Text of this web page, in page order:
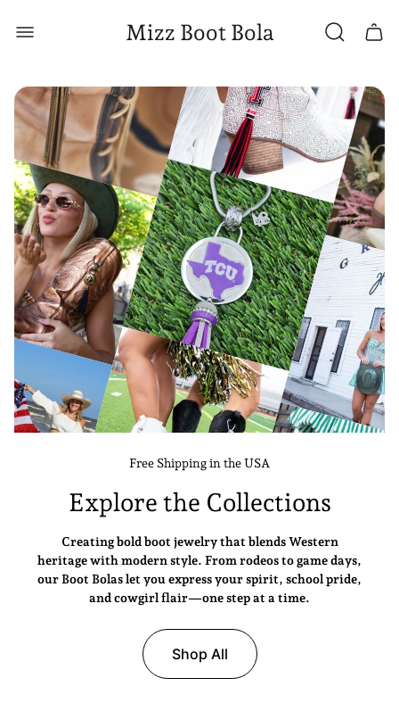
Store
logo"
Mizz Boot Bola
Cart
Free Shipping in the USA
Explore the Collections
Creating bold boot jewelry that blends Western
heritage with modern style. From rodeos to game days,
our Boot Bolas let you express your spirit, school pride,
and cowgirl flair—one step at a time.
Shop All